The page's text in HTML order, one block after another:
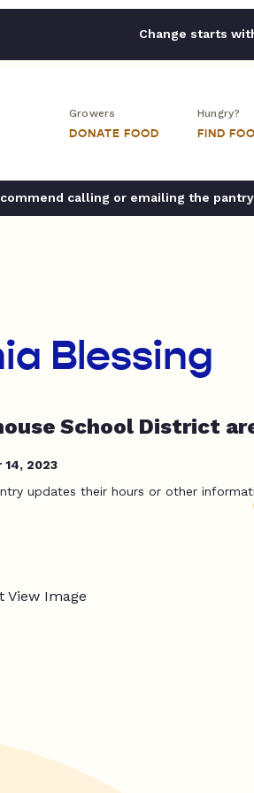
Change starts
Growers
DONATE FOOD
Hungry?
FIND
calling or emailing the
Blessing
School District
14, 2023
updates their hours or other